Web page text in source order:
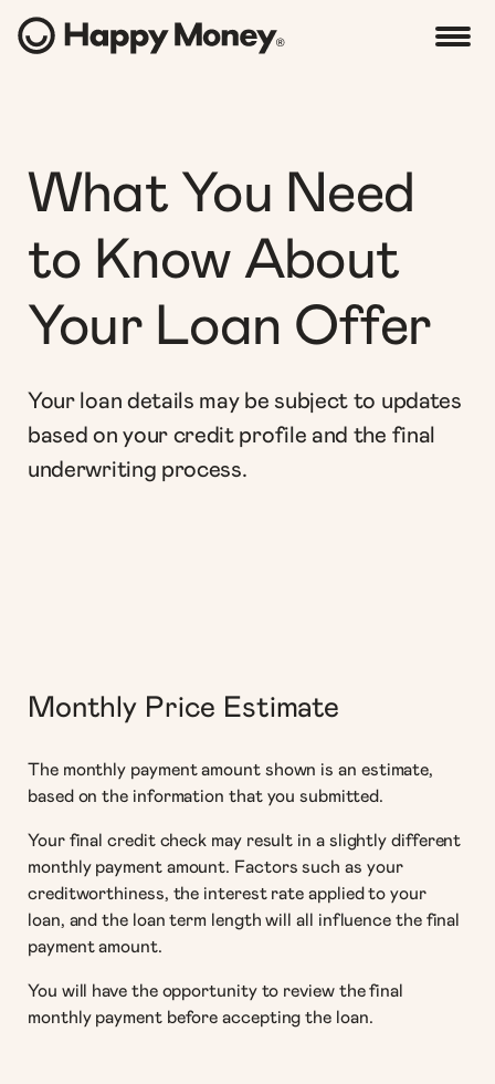
What You Need
to Know About
Your Loan Offer
Your loan details may be subject to updates
based on your credit profile and the final
underwriting process.
Monthly Price Estimate
The monthly payment amount shown is an estimate,
based on the information that you submitted.
Your final credit check may result in a slightly different
monthly payment amount. Factors such as your
creditworthiness, the interest rate applied to your
loan, and the loan term length will all influence the final
payment amount.
You will have the opportunity to review the final
monthly payment before accepting the loan.